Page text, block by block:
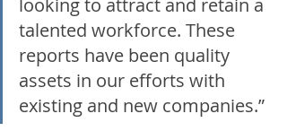
talented workforce. These
reports have been quality
assets in our efforts with
existing and new companies.”